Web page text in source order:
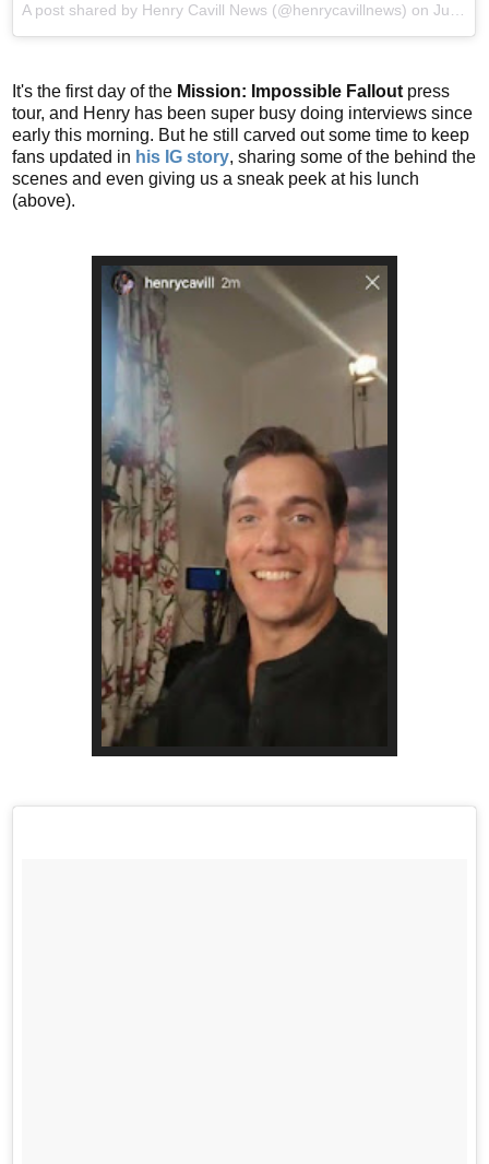
A post shared by Henry Cavill News (@henrycavillnews) on Jul 10, 2018 at 7:28am PDT
It's the first day of the Mission: Impossible Fallout press
tour, and Henry has been super busy doing interviews since
early this morning. But he still carved out some time to keep
fans updated in his IG story, sharing some of the behind the
scenes and even giving us a sneak peek at his lunch
(above).